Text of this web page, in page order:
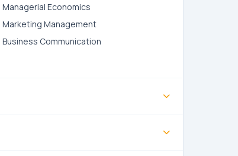
Managerial Economics
Marketing Management
Business Communication